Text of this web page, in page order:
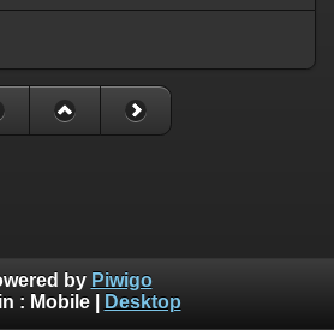
by Piwigo
: Mobile| Desktop